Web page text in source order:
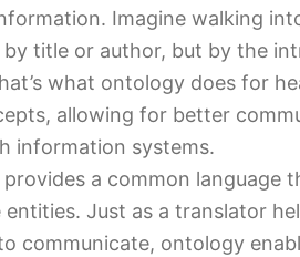
Imagine walking
title or author, but by the
what ontology does for
allowing for better
information systems.
a common language
Just as a translator
communicate, ontology